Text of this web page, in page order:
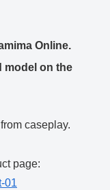
Online.
model on the
caseplay.
page:
01